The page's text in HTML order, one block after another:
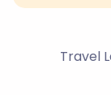
Travel